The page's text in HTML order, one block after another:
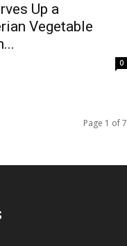
Up a
Vegetable
0
Page 1 of 7